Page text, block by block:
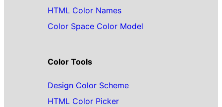
HTML Color Names
Color Space Color Model
Color Tools
Design Color Scheme
HTML Color Picker